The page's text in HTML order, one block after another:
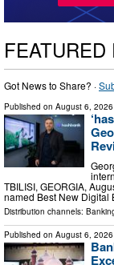
Got News to Share? ·
Published on August 6, 2026
TBILISI, GEORGIA,
named Best New
Distribution channels:
Published on August 6, 2026